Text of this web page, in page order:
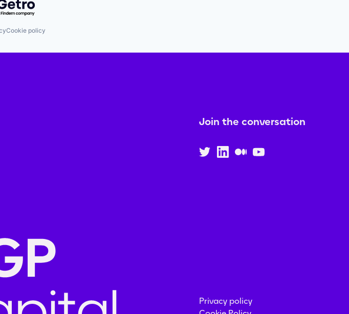
Cookie policy
Join the conversation
Privacy policy